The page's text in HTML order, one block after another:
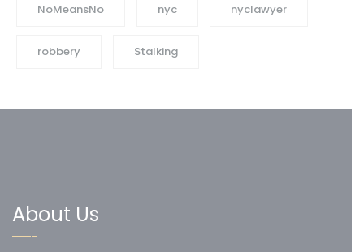
NoMeansNo nyc nyclawyer
robbery Stalking
About Us